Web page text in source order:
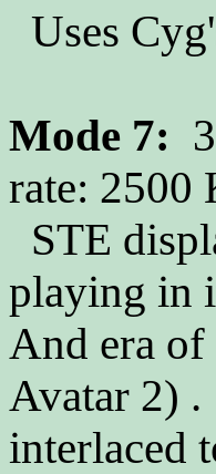
Uses
Mode 7:
rate: 2500
STE
playing in
And era
Avatar 2) .
interlaced